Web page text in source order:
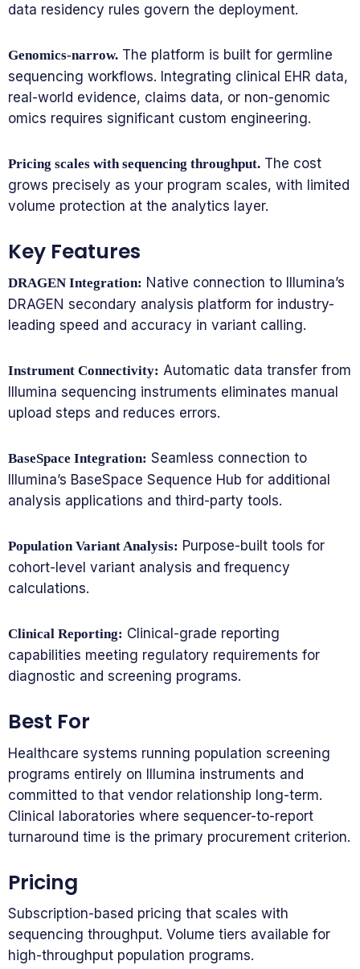
data residency rules govern the deployment.
Genomics-narrow. The platform is built for germline
sequencing workflows. Integrating clinical EHR data,
real-world evidence, claims data, or non-genomic
omics requires significant custom engineering.
Pricing scales with sequencing throughput. The cost
grows precisely as your program scales, with limited
volume protection at the analytics layer.
Key Features
DRAGEN Integration: Native connection to Illumina’s
DRAGEN secondary analysis platform for industry-
leading speed and accuracy in variant calling.
Instrument Connectivity: Automatic data transfer from
Illumina sequencing instruments eliminates manual
upload steps and reduces errors.
BaseSpace Integration: Seamless connection to
Illumina’s BaseSpace Sequence Hub for additional
analysis applications and third-party tools.
Population Variant Analysis: Purpose-built tools for
cohort-level variant analysis and frequency
calculations.
Clinical Reporting: Clinical-grade reporting
capabilities meeting regulatory requirements for
diagnostic and screening programs.
Best For
Healthcare systems running population screening
programs entirely on Illumina instruments and
committed to that vendor relationship long-term.
Clinical laboratories where sequencer-to-report
turnaround time is the primary procurement criterion.
Pricing
Subscription-based pricing that scales with
sequencing throughput. Volume tiers available for
high-throughput population programs.